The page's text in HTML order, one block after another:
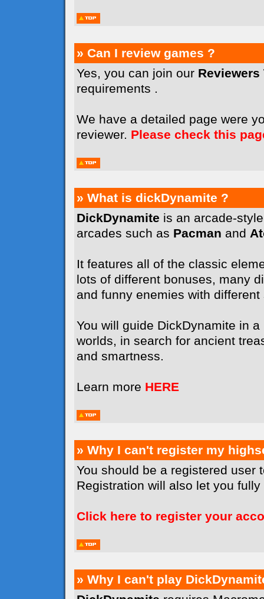
» Can I review games ?
Yes, you can join our Reviewers
requirements .
We have a detailed page were
reviewer. Please check this
» What is dickDynamite ?
DickDynamite is an arcade-
arcades such as Pacman and
It features all of the classic
lots of different bonuses, many
and funny enemies with
You will guide DickDynamite in
worlds, in search for ancient
and smartness.
Learn more HERE
» Why I can't register my
You should be a registered user
Registration will also let you
Click here to register your
» Why I can't play